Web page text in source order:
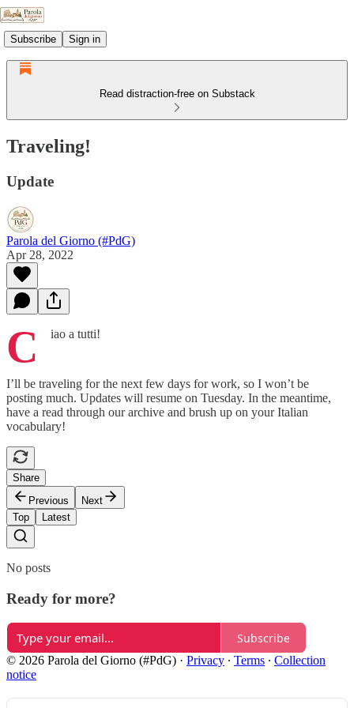
Subscribe Sign in
Read distraction-free on Substack
Traveling!
Update
Parola del Giorno (#PdG)
Apr 28, 2022
C iao a tutti!
I’ll be traveling for the next few days for work, so I won’t be
posting much. Updates will resume on Tuesday. In the meantime,
have a read through our archive and brush up on your Italian
vocabulary!
Share
Previous
Next
Top
Latest
No posts
Ready for more?
Subscribe
© 2026 Parola del Giorno (#PdG) · Privacy ∙ Terms ∙ Collection
notice